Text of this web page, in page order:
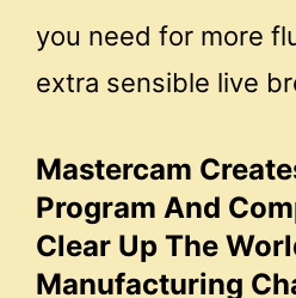
you need for more
extra sensible live
Mastercam
Program And
Clear Up The
Manufacturing